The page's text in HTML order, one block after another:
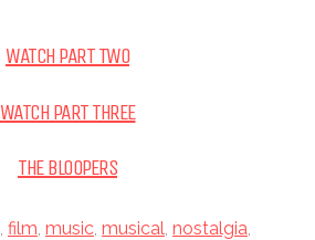
WATCH PART TWO
WATCH PART THREE
THE BLOOPERS
film music musical nostalgia